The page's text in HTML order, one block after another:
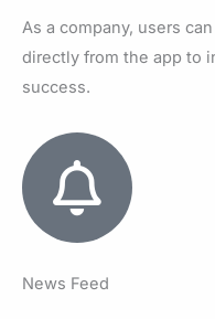
As a company, users
directly from the app to
success.
News Feed